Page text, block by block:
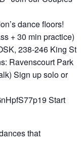
dance floors!
+ 30 min practice)
238-246 King St
Ravenscourt Park
Sign up solo or
Start
that